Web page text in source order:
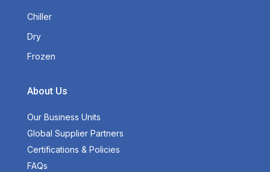
Chiller
Dry
Frozen
About Us
Our Business Units
Global Supplier Partners
Certifications & Policies
FAQs